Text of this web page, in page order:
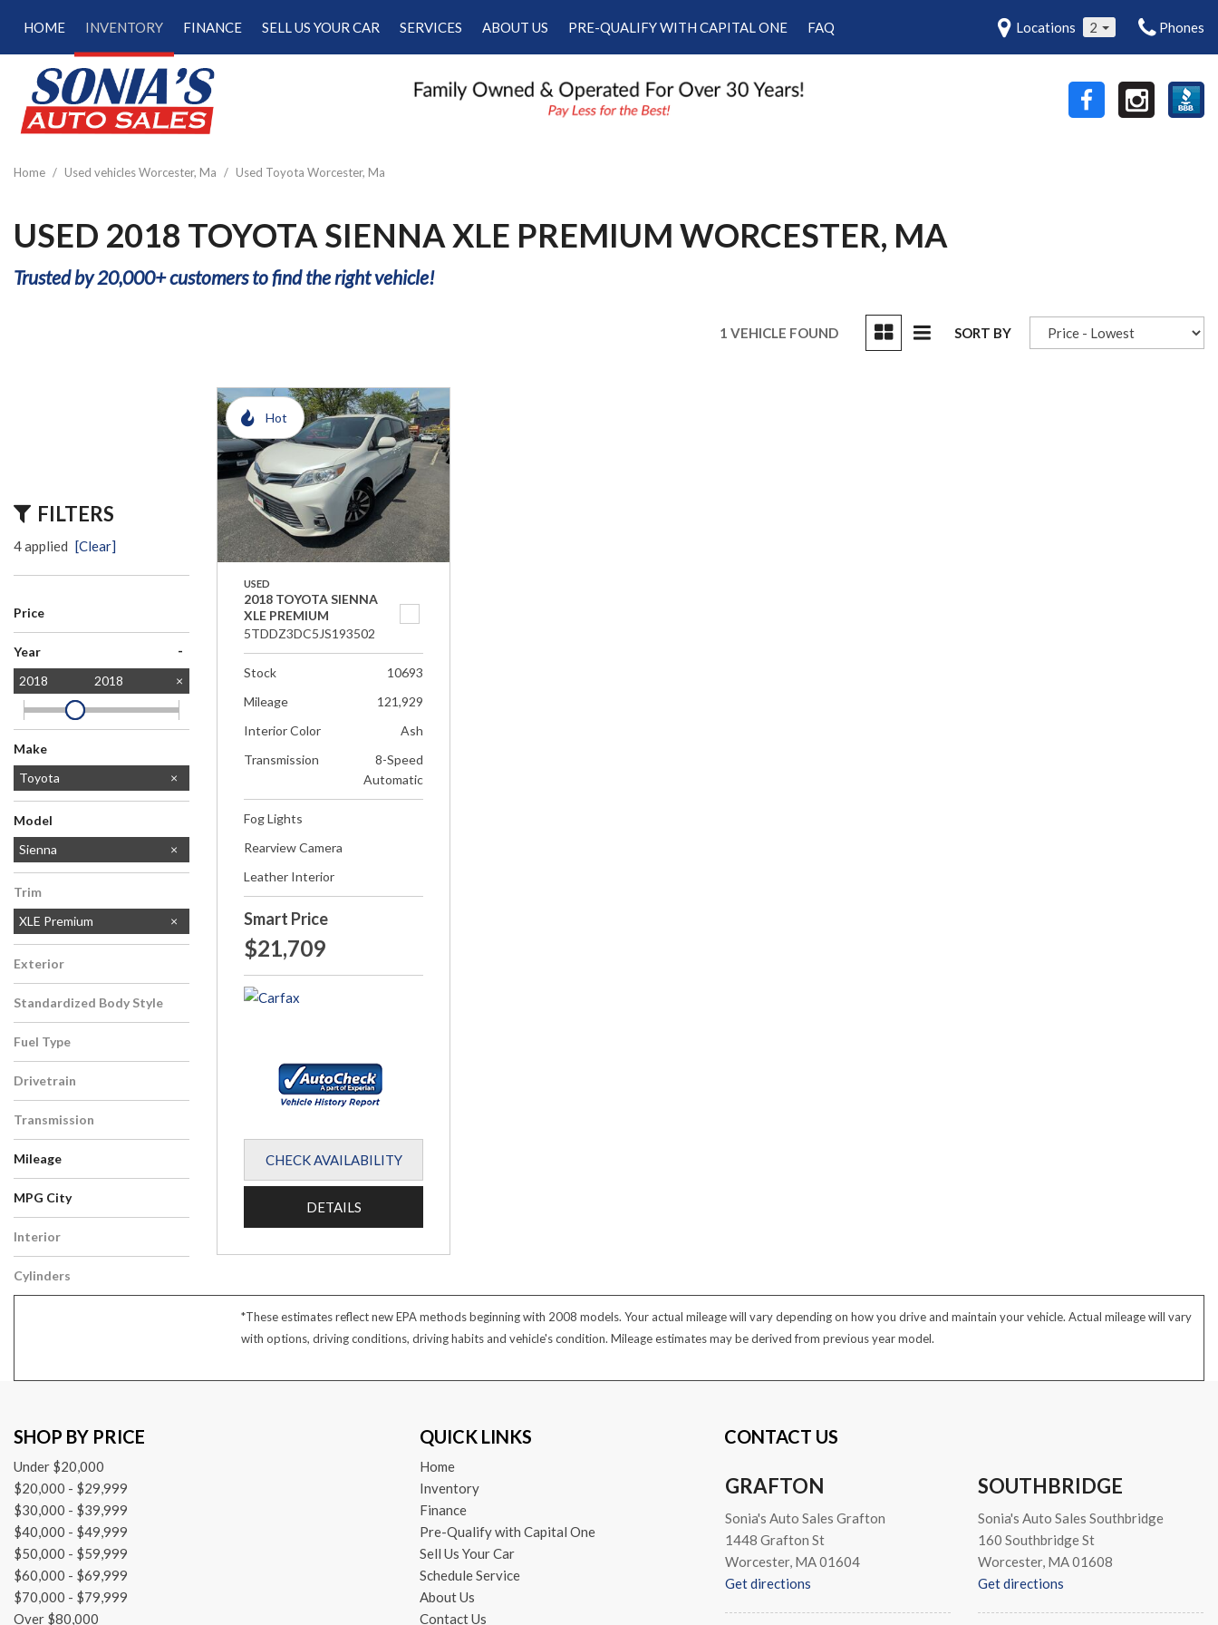
HOME
INVENTORY
[181]
Cars
[48]
SUVs & Crossovers
[113]
Vans
FINANCE
Calculate Your Trade
Schedule Test Drive
Calculate Payments
Calculate Fuel Savings
SELL US YOUR CAR
SERVICES
ABOUT US
Employment
PRE-QUALIFY WITH CAPITAL ONE FAQ Locations 2 Phones
Home / Used vehicles Worcester, Ma / Used Toyota Worcester, Ma
USED 2018 TOYOTA SIENNA XLE PREMIUM WORCESTER, MA
Trusted by 20,000+ customers to find the right vehicle!
FILTERS
4 applied [Clear]
Price
Year -
2018 2018
Make
Dodge
Ford
Honda
Jeep
Lexus
Mercedes-Benz
Subaru
Toyota
Model
Highlander
RAV4
Sienna
Tacoma
Trim
XLE Premium
Exterior
White
Standardized Body Style
Van/Minivan
Fuel Type
Gasoline
Drivetrain
All-Wheel Drive
Transmission
Automatic
Mileage
MPG City
Interior
Gray
Cylinders
6 Cylinder
1 VEHICLE FOUND SORT BY
Hot
USED
2018 TOYOTA SIENNA
XLE PREMIUM
5TDDZ3DC5JS193502
Stock
10693
Mileage
121,929
Interior Color
Ash
Transmission
8-Speed
Automatic
Fog Lights
Rearview Camera
Leather Interior
Smart Price
$21,709
CHECK AVAILABILITY
DETAILS
*These estimates reflect new EPA methods beginning with 2008 models. Your actual mileage will vary depending on how you drive and maintain your vehicle. Actual mileage will vary
with options, driving conditions, driving habits and vehicle's condition. Mileage estimates may be derived from previous year model.
SHOP BY PRICE
Under $20,000
$20,000 - $29,999
$30,000 - $39,999
$40,000 - $49,999
$50,000 - $59,999
$60,000 - $69,999
$70,000 - $79,999
Over $80,000
QUICK LINKS
Home
Inventory
Finance
Pre-Qualify with Capital One
Sell Us Your Car
Schedule Service
About Us
Contact Us
CONTACT US
GRAFTON
Sonia's Auto Sales Grafton
1448 Grafton St
Worcester, MA 01604
Get directions
SOUTHBRIDGE
Sonia's Auto Sales Southbridge
160 Southbridge St
Worcester, MA 01608
Get directions